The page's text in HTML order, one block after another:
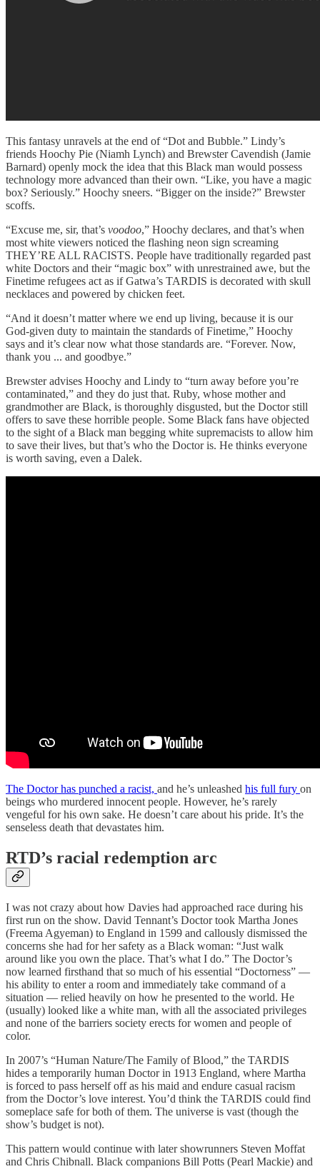
This fantasy unravels at the end of “Dot and Bubble.” Lindy’s
friends Hoochy Pie (Niamh Lynch) and Brewster Cavendish (Jamie
Barnard) openly mock the idea that this Black man would possess
technology more advanced than their own. “Like, you have a magic
box? Seriously.” Hoochy sneers. “Bigger on the inside?” Brewster
scoffs.
“Excuse me, sir, that’s voodoo,” Hoochy declares, and that’s when
most white viewers noticed the flashing neon sign screaming
THEY’RE ALL RACISTS. People have traditionally regarded past
white Doctors and their “magic box” with unrestrained awe, but the
Finetime refugees act as if Gatwa’s TARDIS is decorated with skull
necklaces and powered by chicken feet.
“And it doesn’t matter where we end up living, because it is our
God-given duty to maintain the standards of Finetime,” Hoochy
says and it’s clear now what those standards are. “Forever. Now,
thank you ... and goodbye.”
Brewster advises Hoochy and Lindy to “turn away before you’re
contaminated,” and they do just that. Ruby, whose mother and
grandmother are Black, is thoroughly disgusted, but the Doctor still
offers to save these horrible people. Some Black fans have objected
to the sight of a Black man begging white supremacists to allow him
to save their lives, but that’s who the Doctor is. He thinks everyone
is worth saving, even a Dalek.
The Doctor has punched a racist, and he’s unleashed his full fury on
beings who murdered innocent people. However, he’s rarely
vengeful for his own sake. He doesn’t care about his pride. It’s the
senseless death that devastates him.
RTD’s racial redemption arc
I was not crazy about how Davies had approached race during his
first run on the show. David Tennant’s Doctor took Martha Jones
(Freema Agyeman) to England in 1599 and callously dismissed the
concerns she had for her safety as a Black woman: “Just walk
around like you own the place. That’s what I do.” The Doctor’s
now learned firsthand that so much of his essential “Doctorness” —
his ability to enter a room and immediately take command of a
situation — relied heavily on how he presented to the world. He
(usually) looked like a white man, with all the associated privileges
and none of the barriers society erects for women and people of
color.
In 2007’s “Human Nature/The Family of Blood,” the TARDIS
hides a temporarily human Doctor in 1913 England, where Martha
is forced to pass herself off as his maid and endure casual racism
from the Doctor’s love interest. You’d think the TARDIS could find
someplace safe for both of them. The universe is vast (though the
show’s budget is not).
This pattern would continue with later showrunners Steven Moffat
and Chris Chibnall. Black companions Bill Potts (Pearl Mackie) and